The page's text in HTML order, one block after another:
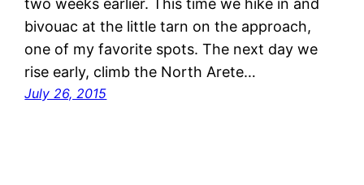
two weeks earlier. This time we hike in and
bivouac at the little tarn on the approach,
one of my favorite spots. The next day we
rise early, climb the North Arete…
July 26, 2015